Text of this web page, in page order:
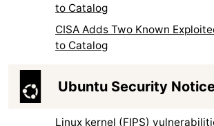
to Catalog
CISA Adds Two Known
to Catalog
Ubuntu Security
Linux kernel (FIPS)